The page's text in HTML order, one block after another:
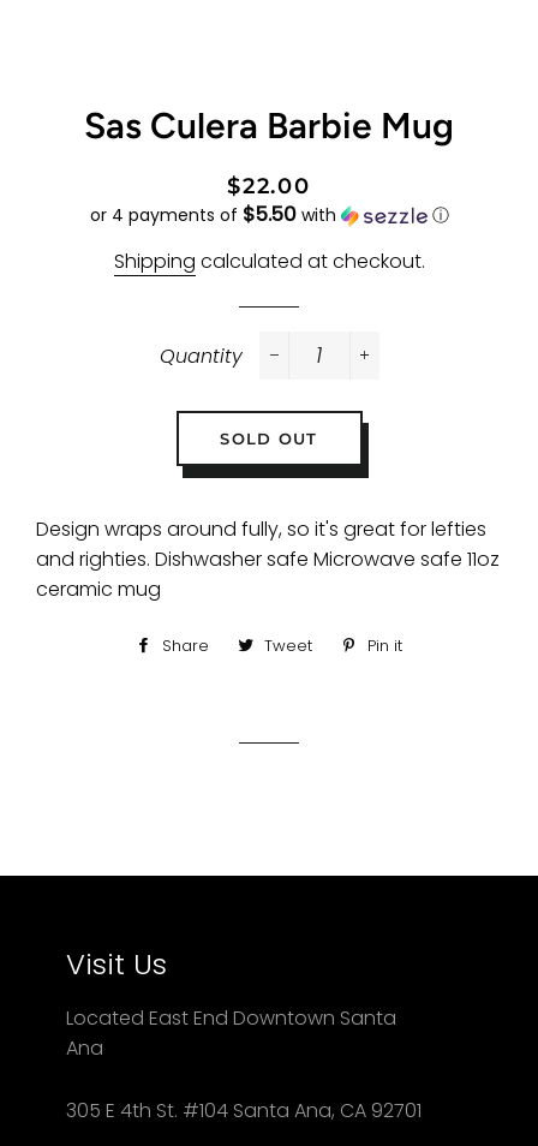
Sas Culera Barbie Mug
Regular
price
Sale
price
$22.00
or 4 payments of $5.50with ⓘ
Shipping calculated at checkout.
Quantity
SOLD OUT
Design wraps around fully, so it's great for lefties
and righties. Dishwasher safe Microwave safe 11oz
ceramic mug
Share
ShareTweet
TweetPin it
Visit Us
Located East End Downtown Santa
Ana
305 E 4th St. #104 Santa Ana, CA 92701